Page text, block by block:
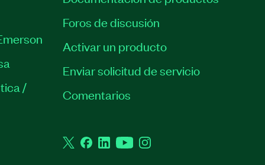
/
Foros de discusión
Activar un producto
Enviar solicitud de servicio
Comentarios
TwitterFacebook
LinkedInYouTubeInstagram